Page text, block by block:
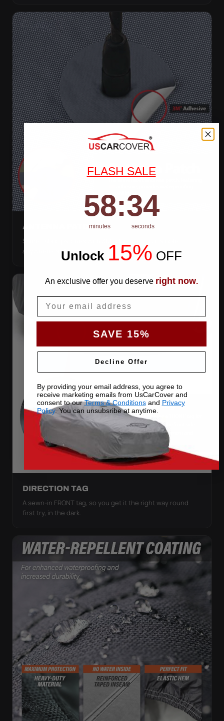
ANTENNA PATCHES
Same-fabric patches with 3M adhesive — cut a hole
anywhere, still waterproof.
DIRECTION TAG
A sewn-in FRONT tag, so you get it the right way round
first try, in the dark.
FLASH SALE
Countdown ends in:
58
58
minutes
: 32
32
seconds
Unlock 15% OFF
An exclusive offer you deserve right now.
SAVE 15%
Decline Offer
By providing your email address, you agree to
receive marketing emails from UsCarCover and
consent to ourTerms & Conditionsand Privacy
Policy. You can unsubsribe at anytime.